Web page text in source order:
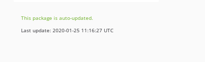
This package is auto-updated.
Last update: 2020-01-25 11:16:27 UTC